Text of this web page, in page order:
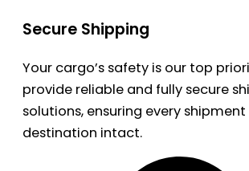
Secure Shipping
Your cargo’s safety is our top
provide reliable and fully secure
solutions, ensuring every
destination intact.